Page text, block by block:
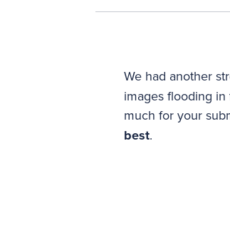
We had another
images flooding
much for your
best.